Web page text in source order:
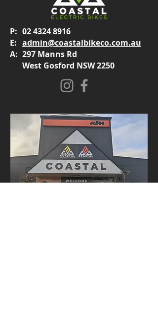
P:
E:
A:
02 4324 8916
admin@coastalbikeco.com.au
297 Manns Rd
West Gosford NSW 2250